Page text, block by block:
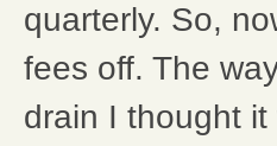
quarterly. So,
fees off. The
drain I thought